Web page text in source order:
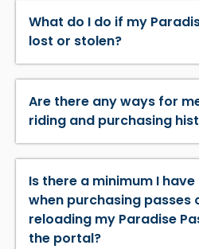
What do I do if my
lost or stolen?
Are there any ways for
riding and purchasing
Is there a minimum I
when purchasing passes
reloading my Paradise
the portal?